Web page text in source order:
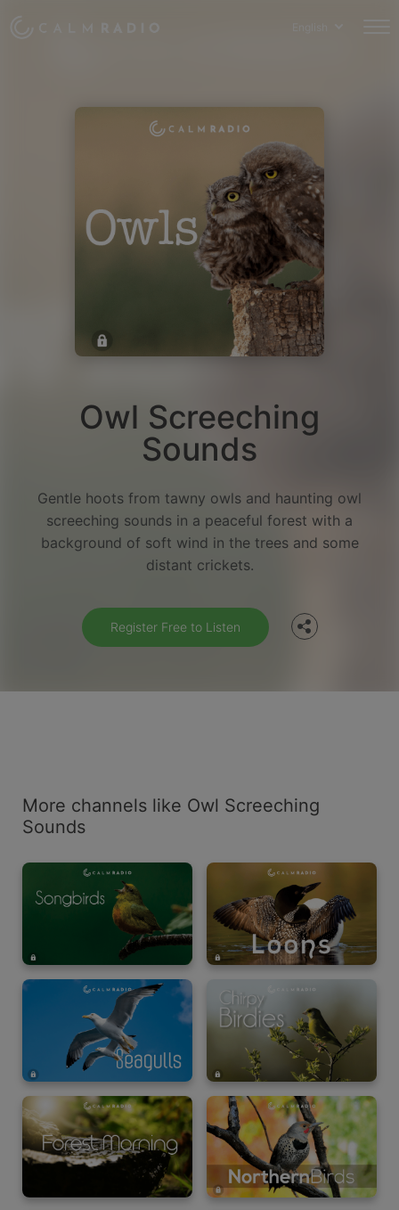
Owl Screeching
Sounds
Gentle hoots from tawny owls and haunting owl
screeching sounds in a peaceful forest with a
background of soft wind in the trees and some
distant crickets.
Register Free to Listen
Facebook
More channels like Owl Screeching
Sounds